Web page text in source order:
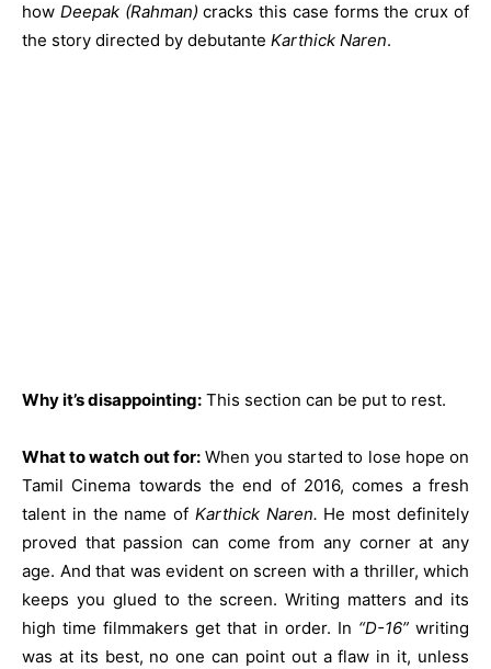
how Deepak (Rahman) cracks this case forms the crux of
the story directed by debutante Karthick Naren.
Why it’s disappointing: This section can be put to rest.
What to watch out for:When you started to lose hope on
Tamil Cinema towards the end of 2016, comes a fresh
talent in the name of Karthick Naren. He most definitely
proved that passion can come from any corner at any
age. And that was evident on screen with a thriller, which
keeps you glued to the screen. Writing matters and its
high time filmmakers get that in order. In “D-16”writing
was at its best, no one can point out a flaw in it, unless